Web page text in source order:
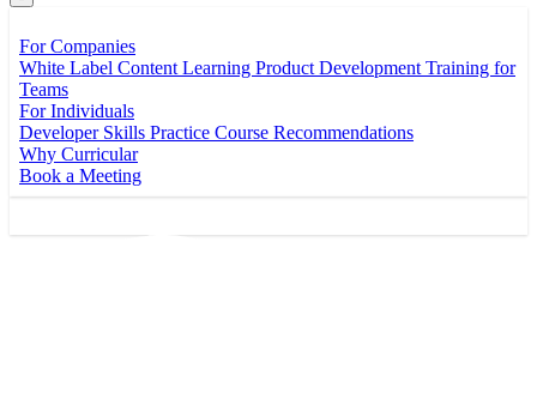
For Companies
White Label Content Learning Product Development Training for
Teams
For Individuals
Developer Skills Practice Course Recommendations
Why Curricular
Book a Meeting